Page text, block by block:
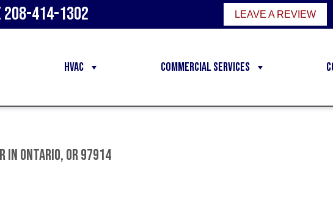
208-414-1302 LEAVE A REVIEW
HVAC Commercial Services
in Ontario, OR 97914